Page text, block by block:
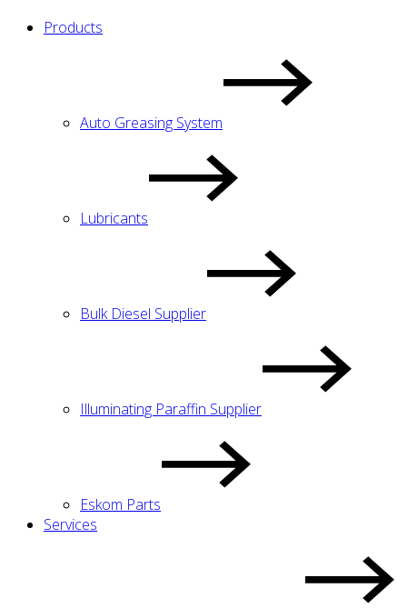
Products
Auto Greasing System
Lubricants
Bulk Diesel Supplier
Illuminating Paraffin Supplier
Eskom Parts
Services